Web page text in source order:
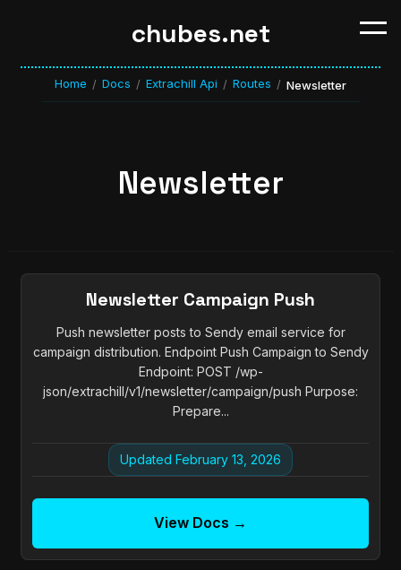
chubes.net
Home / Docs / Extrachill Api / Routes / Newsletter
Newsletter
Newsletter Campaign Push
Push newsletter posts to Sendy email service for
campaign distribution. Endpoint Push Campaign to Sendy
Endpoint: POST /wp-
json/extrachill/v1/newsletter/campaign/push Purpose:
Prepare...
Updated February 13, 2026
View Docs →